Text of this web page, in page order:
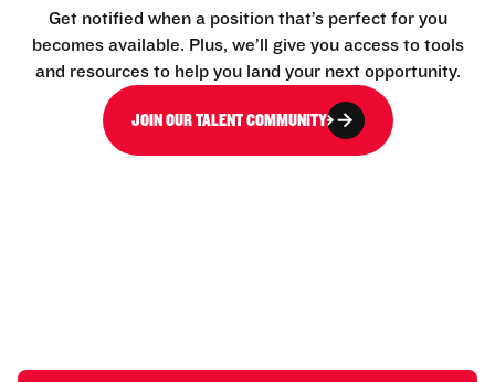
Get notified when a position that’s perfect for you
becomes available. Plus, we’ll give you access to tools
and resources to help you land your next opportunity.
JOIN OUR TALENT COMMUNITY